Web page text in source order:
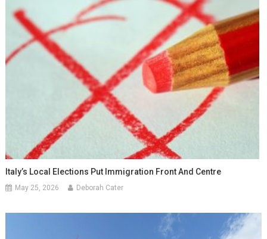
Italy’s Local Elections Put Immigration Front And Centre
May 25, 2026 Deborah Cater